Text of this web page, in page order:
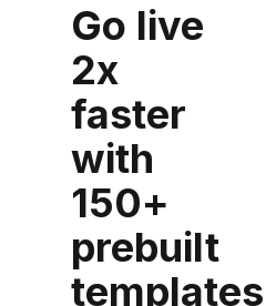
Go live
2x
faster
with
150+
prebuilt
templates